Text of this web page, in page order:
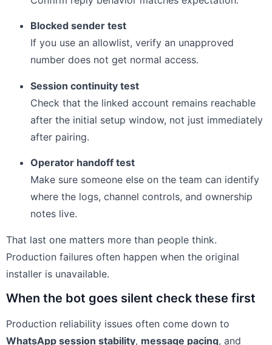
Blocked sender test
If you use an allowlist, verify an unapproved
number does not get normal access.
Session continuity test
Check that the linked account remains reachable
after the initial setup window, not just immediately
after pairing.
Operator handoff test
Make sure someone else on the team can identify
where the logs, channel controls, and ownership
notes live.
That last one matters more than people think.
Production failures often happen when the original
installer is unavailable.
When the bot goes silent check these first
Production reliability issues often come down to
WhatsApp session stability, message pacing, and